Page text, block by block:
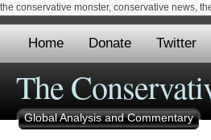
the conservative monster, conservative news,
Home Donate Twitter
The
Global Analysis and Commentary